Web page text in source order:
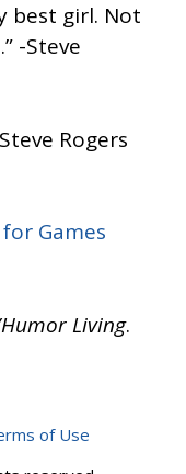
best girl. Not
-Steve
Rogers
Games
Living.
of Use